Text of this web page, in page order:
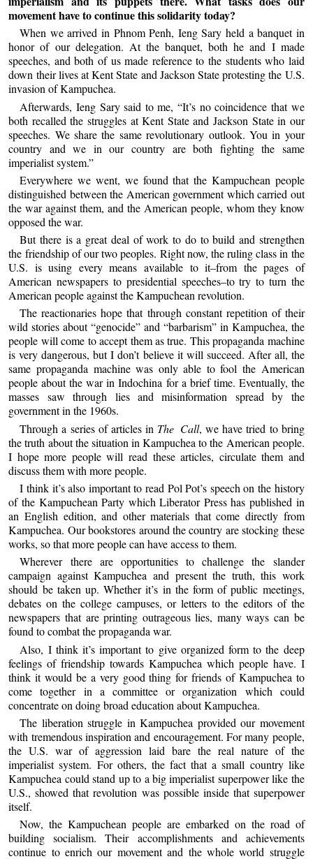
movement have to continue this solidarity today?
When we arrived in Phnom Penh, Ieng Sary held a banquet in
honor of our delegation. At the banquet, both he and I made
speeches, and both of us made reference to the students who laid
down their lives at Kent State and Jackson State protesting the U.S.
invasion of Kampuchea.
Afterwards, Ieng Sary said to me, “It’s no coincidence that we
both recalled the struggles at Kent State and Jackson State in our
speeches. We share the same revolutionary outlook. You in your
country and we in our country are both fighting the same
imperialist system.”
Everywhere we went, we found that the Kampuchean people
distinguished between the American government which carried out
the war against them, and the American people, whom they know
opposed the war.
But there is a great deal of work to do to build and strengthen
the friendship of our two peoples. Right now, the ruling class in the
U.S. is using every means available to it–from the pages of
American newspapers to presidential speeches–to try to turn the
American people against the Kampuchean revolution.
The reactionaries hope that through constant repetition of their
wild stories about “genocide” and “barbarism” in Kampuchea, the
people will come to accept them as true. This propaganda machine
is very dangerous, but I don’t believe it will succeed. After all, the
same propaganda machine was only able to fool the American
people about the war in Indochina for a brief time. Eventually, the
masses saw through lies and misinformation spread by the
government in the 1960s.
Through a series of articles in The Call, we have tried to bring
the truth about the situation in Kampuchea to the American people.
I hope more people will read these articles, circulate them and
discuss them with more people.
I think it’s also important to read Pol Pot’s speech on the history
of the Kampuchean Party which Liberator Press has published in
an English edition, and other materials that come directly from
Kampuchea. Our bookstores around the country are stocking these
works, so that more people can have access to them.
Wherever there are opportunities to challenge the slander
campaign against Kampuchea and present the truth, this work
should be taken up. Whether it’s in the form of public meetings,
debates on the college campuses, or letters to the editors of the
newspapers that are printing outrageous lies, many ways can be
found to combat the propaganda war.
Also, I think it’s important to give organized form to the deep
feelings of friendship towards Kampuchea which people have. I
think it would be a very good thing for friends of Kampuchea to
come together in a committee or organization which could
concentrate on doing broad education about Kampuchea.
The liberation struggle in Kampuchea provided our movement
with tremendous inspiration and encouragement. For many people,
the U.S. war of aggression laid bare the real nature of the
imperialist system. For others, the fact that a small country like
Kampuchea could stand up to a big imperialist superpower like the
U.S., showed that revolution was possible inside that superpower
itself.
Now, the Kampuchean people are embarked on the road of
building socialism. Their accomplishments and achievements
continue to enrich our movement and the whole world struggle